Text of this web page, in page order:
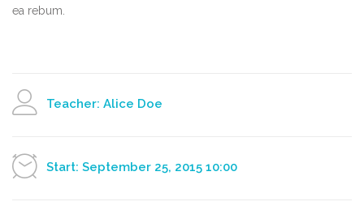
ea rebum.
Teacher: Alice Doe
Start: September 25, 2015 10:00